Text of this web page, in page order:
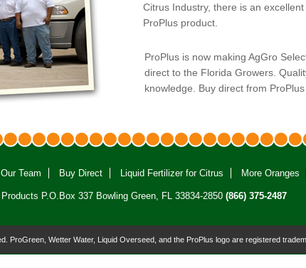
Citrus Industry, there is an
ProPlus product.
ProPlus is now making AgGro
direct to the Florida Growers.
knowledge. Buy direct from
Our Team Buy Direct Liquid Fertilizer for Citrus More Oranges
P.O.Box 337 Bowling Green, FL 33834-2850 (866) 375-2487
ProGreen, Wetter Water, Liquid Overseed, and the ProPlus logo are registered